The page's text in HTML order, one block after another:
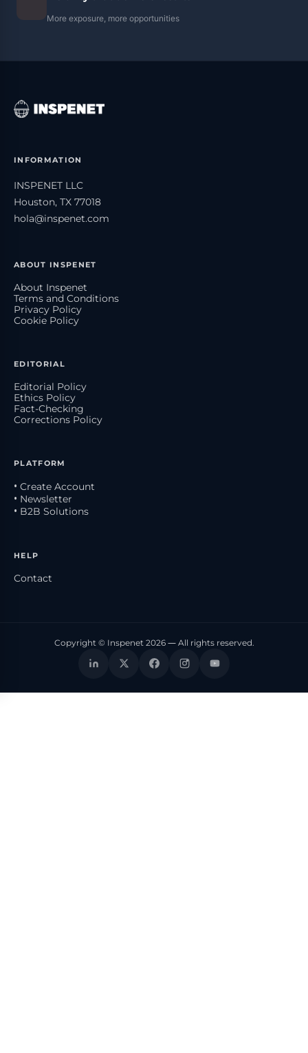
More exposure, more opportunities
INFORMATION
INSPENET LLC
Houston, TX 77018
hola@inspenet.com
ABOUT INSPENET
About Inspenet
Terms and Conditions
Privacy Policy
Cookie Policy
EDITORIAL
Editorial Policy
Ethics Policy
Fact-Checking
Corrections Policy
PLATFORM
• Create Account
• Newsletter
• B2B Solutions
HELP
Contact
Copyright © Inspenet 2026 — All rights reserved.